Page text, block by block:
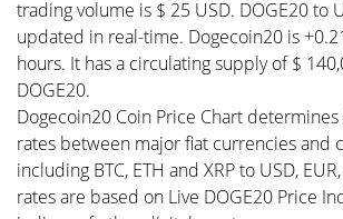
trading volume is $ 25 USD. DOGE20 to
updated in real-time. Dogecoin20 is
hours. It has a circulating supply of $
DOGE20.
Dogecoin20 Coin Price Chart
rates between major fiat currencies and
including BTC, ETH and XRP to USD,
rates are based on Live DOGE20 Price